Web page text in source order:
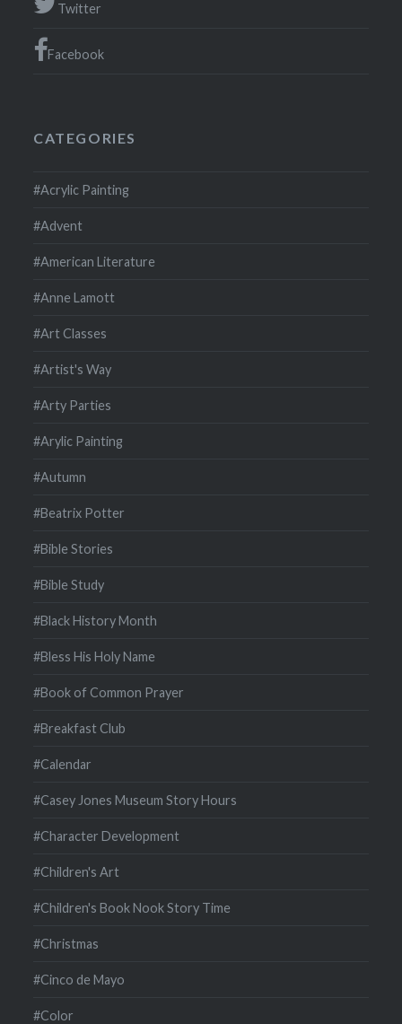
Twitter
Facebook
CATEGORIES
#Acrylic Painting
#Advent
#American Literature
#Anne Lamott
#Art Classes
#Artist's Way
#Arty Parties
#Arylic Painting
#Autumn
#Beatrix Potter
#Bible Stories
#Bible Study
#Black History Month
#Bless His Holy Name
#Book of Common Prayer
#Breakfast Club
#Calendar
#Casey Jones Museum Story Hours
#Character Development
#Children's Art
#Children's Book Nook Story Time
#Christmas
#Cinco de Mayo
#Color